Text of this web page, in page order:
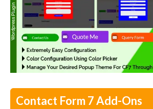
Contact Form 7 Add-Ons